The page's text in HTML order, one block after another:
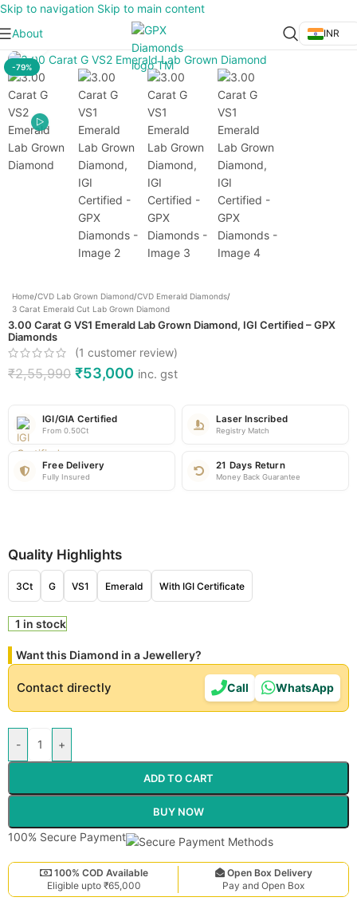
Skip to navigation Skip to main content
About
INR
-79%
Home/CVD Lab Grown Diamond/CVD Emerald Diamonds/
3 Carat Emerald Cut Lab Grown Diamond
3.00 Carat G VS1 Emerald Lab Grown Diamond, IGI Certified – GPX
Diamonds
(1 customer review)
₹2,55,990 ₹53,000 inc. gst
IGI/GIA Certified
From 0.50Ct
Laser Inscribed
Registry Match
Free Delivery
Fully Insured
21 Days Return
Money Back Guarantee
Quality Highlights
3Ct G VS1 Emerald With IGI Certificate
1 in stock
Want this Diamond in a Jewellery?
Contact directly Call WhatsApp
- +
ADD TO CART
BUY NOW
100% Secure Payment
100% COD Available
Eligible upto ₹65,000
Open Box Delivery
Pay and Open Box